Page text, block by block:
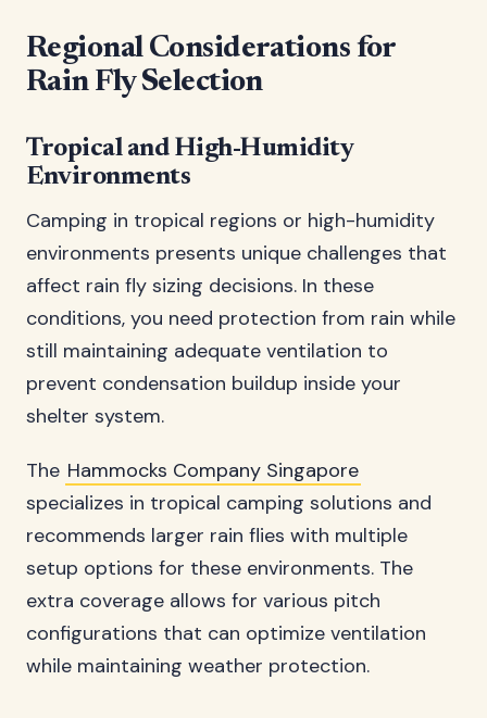
Regional Considerations for
Rain Fly Selection
Tropical and High-Humidity
Environments
Camping in tropical regions or high-humidity
environments presents unique challenges that
affect rain fly sizing decisions. In these
conditions, you need protection from rain while
still maintaining adequate ventilation to
prevent condensation buildup inside your
shelter system.
The Hammocks Company Singapore
specializes in tropical camping solutions and
recommends larger rain flies with multiple
setup options for these environments. The
extra coverage allows for various pitch
configurations that can optimize ventilation
while maintaining weather protection.